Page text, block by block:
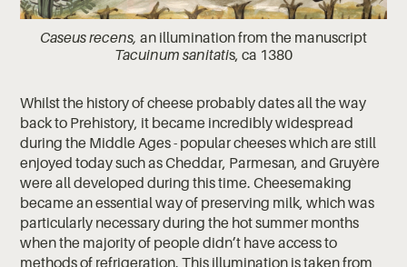
Caseus recens, an illumination from the manuscript
Tacuinum sanitatis, ca 1380
Whilst the history of cheese probably dates all the way
back to Prehistory, it became incredibly widespread
during the Middle Ages - popular cheeses which are still
enjoyed today such as Cheddar, Parmesan, and Gruyère
were all developed during this time. Cheesemaking
became an essential way of preserving milk, which was
particularly necessary during the hot summer months
when the majority of people didn’t have access to
methods of refrigeration. This illumination is taken from